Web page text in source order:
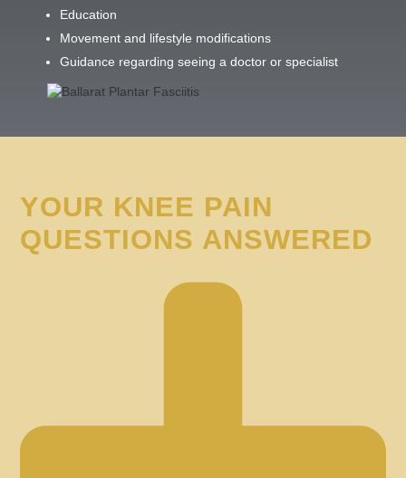
Education
Movement and lifestyle modifications
Guidance regarding seeing a doctor or specialist
YOUR KNEE PAIN
QUESTIONS ANSWERED